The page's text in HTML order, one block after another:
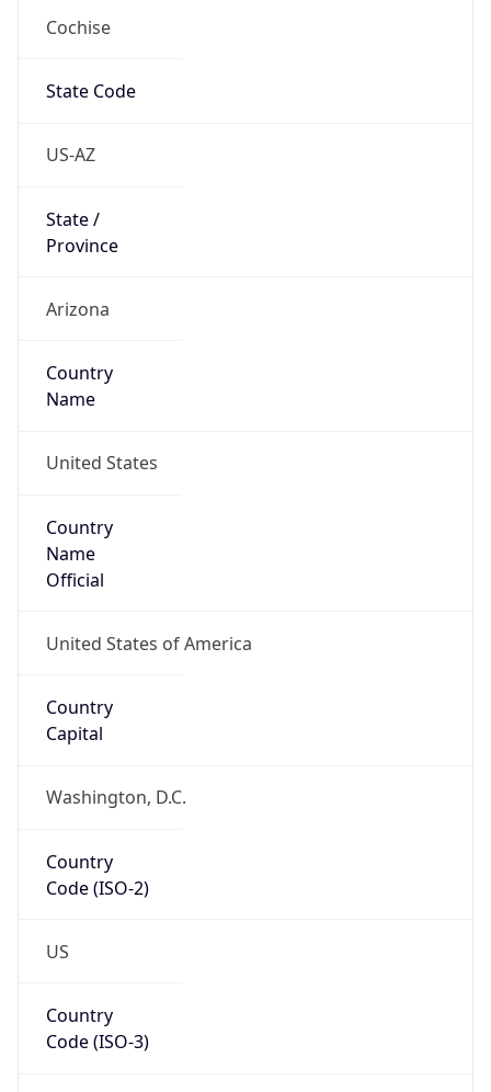
Cochise
State Code
US-AZ
State /
Province
Arizona
Country
Name
United States
Country
Name
Official
United States of America
Country
Capital
Washington, D.C.
Country
Code (ISO-2)
US
Country
Code (ISO-3)